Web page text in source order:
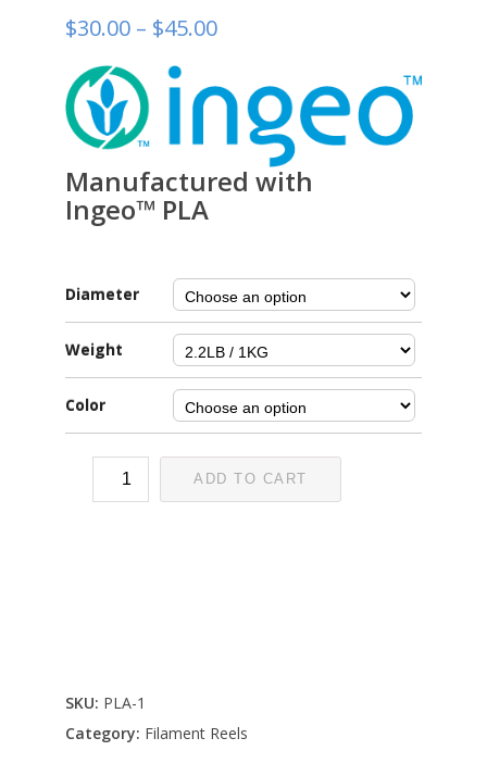
$30.00 – $45.00
Manufactured with
Ingeo™ PLA
Diameter
Weight
Color
ADD TO CART
SKU: PLA-1
Category: Filament Reels